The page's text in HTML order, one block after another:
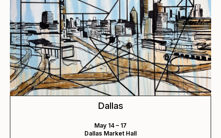
Dallas
May 14 – 17
Dallas Market Hall